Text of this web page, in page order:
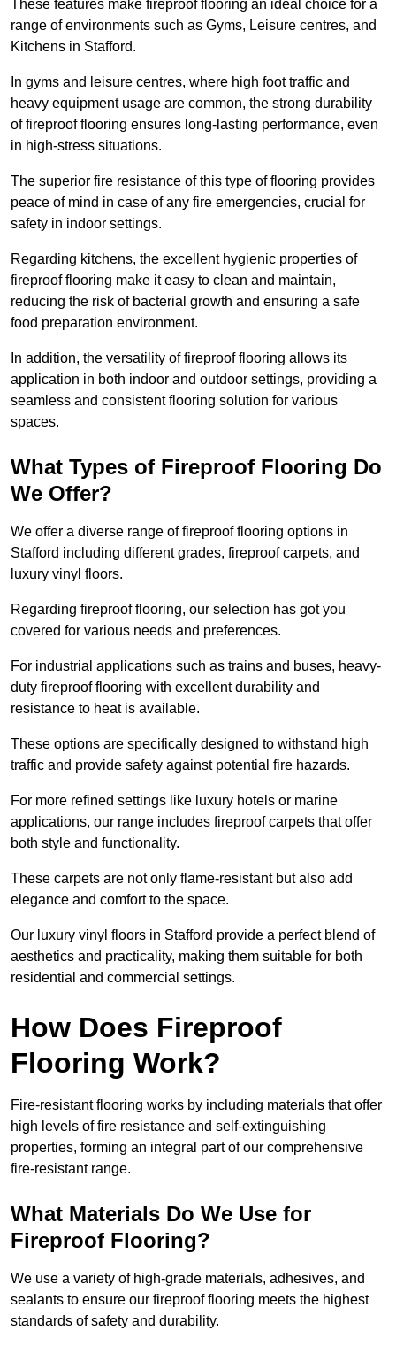
These features make fireproof flooring an ideal choice for a
range of environments such as Gyms, Leisure centres, and
Kitchens in Stafford.
In gyms and leisure centres, where high foot traffic and
heavy equipment usage are common, the strong durability
of fireproof flooring ensures long-lasting performance, even
in high-stress situations.
The superior fire resistance of this type of flooring provides
peace of mind in case of any fire emergencies, crucial for
safety in indoor settings.
Regarding kitchens, the excellent hygienic properties of
fireproof flooring make it easy to clean and maintain,
reducing the risk of bacterial growth and ensuring a safe
food preparation environment.
In addition, the versatility of fireproof flooring allows its
application in both indoor and outdoor settings, providing a
seamless and consistent flooring solution for various
spaces.
What Types of Fireproof Flooring Do
We Offer?
We offer a diverse range of fireproof flooring options in
Stafford including different grades, fireproof carpets, and
luxury vinyl floors.
Regarding fireproof flooring, our selection has got you
covered for various needs and preferences.
For industrial applications such as trains and buses, heavy-
duty fireproof flooring with excellent durability and
resistance to heat is available.
These options are specifically designed to withstand high
traffic and provide safety against potential fire hazards.
For more refined settings like luxury hotels or marine
applications, our range includes fireproof carpets that offer
both style and functionality.
These carpets are not only flame-resistant but also add
elegance and comfort to the space.
Our luxury vinyl floors in Stafford provide a perfect blend of
aesthetics and practicality, making them suitable for both
residential and commercial settings.
How Does Fireproof
Flooring Work?
Fire-resistant flooring works by including materials that offer
high levels of fire resistance and self-extinguishing
properties, forming an integral part of our comprehensive
fire-resistant range.
What Materials Do We Use for
Fireproof Flooring?
We use a variety of high-grade materials, adhesives, and
sealants to ensure our fireproof flooring meets the highest
standards of safety and durability.